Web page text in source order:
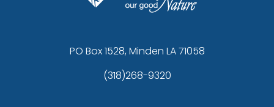
PO Box 1528, Minden LA 71058
(318)268-9320